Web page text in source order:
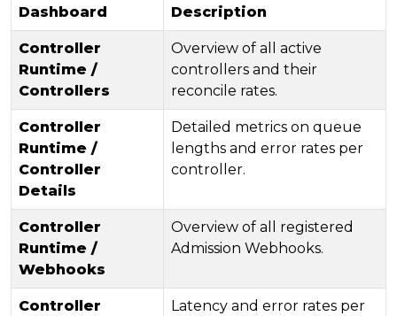
Dashboard Description
Controller
Runtime /
Controllers
Overview of all active
controllers and their
reconcile rates.
Controller
Runtime /
Controller
Details
Detailed metrics on queue
lengths and error rates per
controller.
Controller
Runtime /
Webhooks
Overview of all registered
Admission Webhooks.
Controller
Latency and error rates per